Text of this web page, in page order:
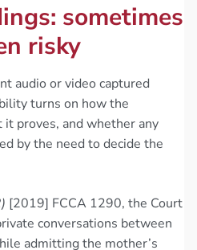
sometimes
risky
audio or video captured
turns on how the
it proves, and whether any
by the need to decide the
[2019] FCCA 1290, the Court
conversations between
admitting the mother’s